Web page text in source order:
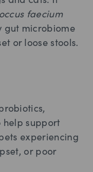
faecium
gut microbiome
or loose stools.
help support
experiencing
or poor